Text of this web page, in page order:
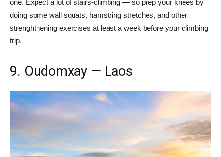
one. Expect a lot of stairs-climbing — so prep your knees by
doing some wall squats, hamstring stretches, and other
strenghthening exercises at least a week before your climbing
trip.
9. Oudomxay — Laos